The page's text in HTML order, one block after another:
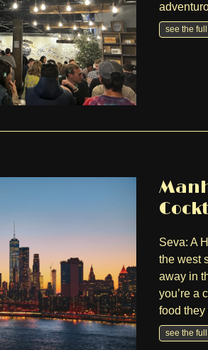
see the
Seva: A
the west
away in
you’re a
food
see the